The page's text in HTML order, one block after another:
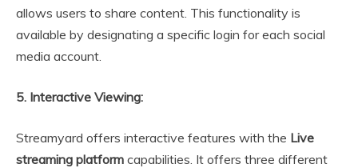
allows users to share content. This functionality is
available by designating a specific login for each social
media account.
5. Interactive Viewing:
Streamyard offers interactive features with the Live
streaming platform capabilities. It offers three different